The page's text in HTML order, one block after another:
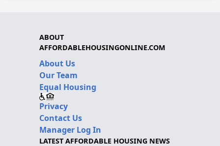
ABOUT
AFFORDABLEHOUSINGONLINE.COM
About Us
Our Team
Equal Housing
Privacy
Contact Us
Manager Log In
LATEST AFFORDABLE HOUSING NEWS